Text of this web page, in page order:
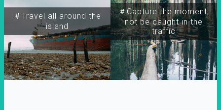
＃Travel all around the
island
＃Capture the moment,
not be caught in the
traffic